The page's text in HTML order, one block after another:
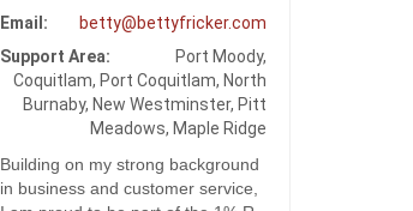
Email:
betty@bettyfricker.com
Support Area:
Port Moody,
Coquitlam, Port Coquitlam, North
Burnaby, New Westminster, Pitt
Meadows, Maple Ridge
Building on my strong background
in business and customer service,